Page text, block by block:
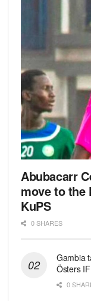
Abubacarr
move to the
KuPS
0 SHARES
Gambia
Östers
0